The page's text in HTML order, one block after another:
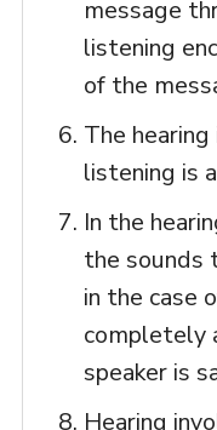
message
listening
of the
The
listening is
In the
the sounds
in the case
completely
speaker is
Hearing